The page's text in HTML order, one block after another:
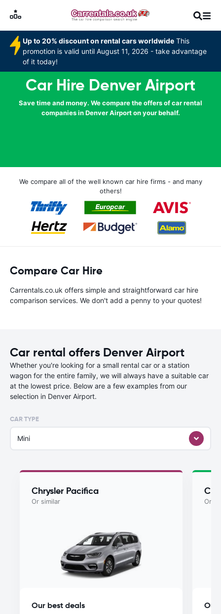
Up to 20% discount on rental cars worldwide This
promotion is valid until August 11, 2026 - take advantage
of it today!
Car Hire Denver Airport
Save time and money. We compare the offers of car rental
companies in Denver Airport on your behalf.
We compare all of the well known car hire firms - and many
others!
Compare Car Hire
Carrentals.co.uk offers simple and straightforward car hire
comparison services. We don't add a penny to your quotes!
Car rental offers Denver Airport
Whether you're looking for a small rental car or a station
wagon for the entire family, we will always have a suitable car
at the lowest price. Below are a few examples from our
selection in Denver Airport.
CAR TYPE
Mini
Chrysler Pacifica
Or similar
Our best deals
Or
Our